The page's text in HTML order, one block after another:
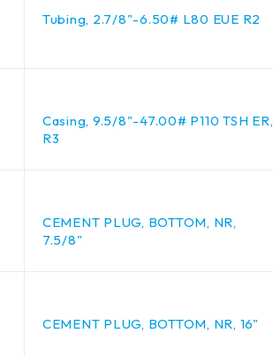
Tubing, 2.7/8"-6.50# L80 EUE R2
Casing, 9.5/8"-47.00# P110 TSH ER,
R3
CEMENT PLUG, BOTTOM, NR,
7.5/8"
CEMENT PLUG, BOTTOM, NR, 16"